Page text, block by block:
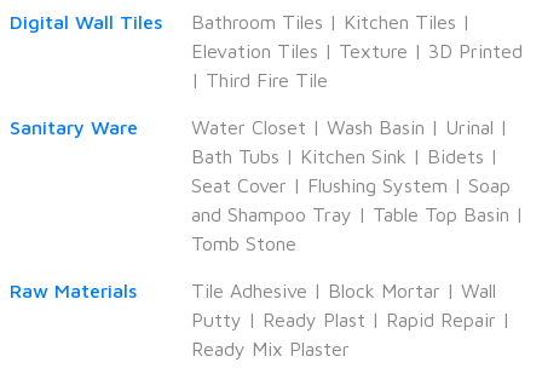
Digital Wall Tiles Bathroom Tiles | Kitchen Tiles |
Elevation Tiles | Texture | 3D Printed
| Third Fire Tile
Sanitary Ware Water Closet | Wash Basin | Urinal |
Bath Tubs | Kitchen Sink | Bidets |
Seat Cover | Flushing System | Soap
and Shampoo Tray | Table Top Basin |
Tomb Stone
Raw Materials Tile Adhesive | Block Mortar | Wall
Putty | Ready Plast | Rapid Repair |
Ready Mix Plaster